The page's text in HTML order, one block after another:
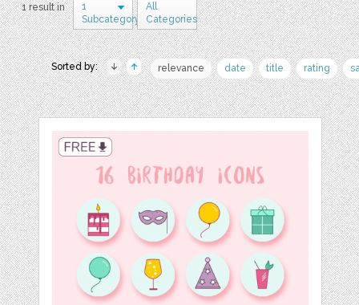
1 result in
1
Subcategory
All
Categories
Sorted by: relevance date title rating